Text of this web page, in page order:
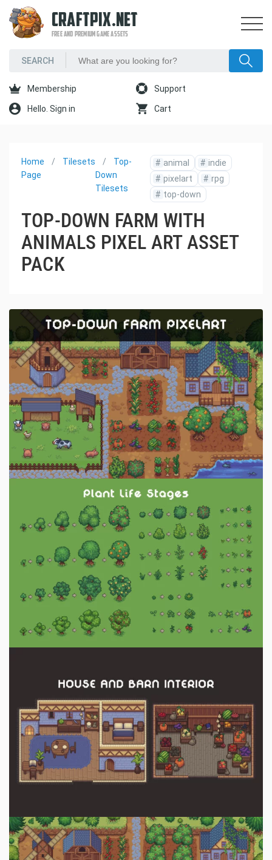
CRAFTPIX.NET
FREE AND PREMIUM GAME ASSETS
Membership Support
Hello. Sign in Cart
Home
Page
Tilesets
Top-
Down
Tilesets
# animal # indie
# pixelart # rpg
# top-down
TOP-DOWN FARM WITH
ANIMALS PIXEL ART ASSET
PACK